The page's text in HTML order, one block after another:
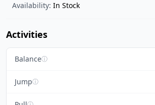
Availability: In Stock
Activities
Balanceⓘ
Jumpⓘ